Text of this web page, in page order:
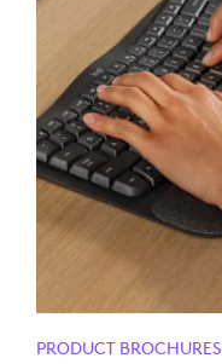
PRODUCT BROCHURES